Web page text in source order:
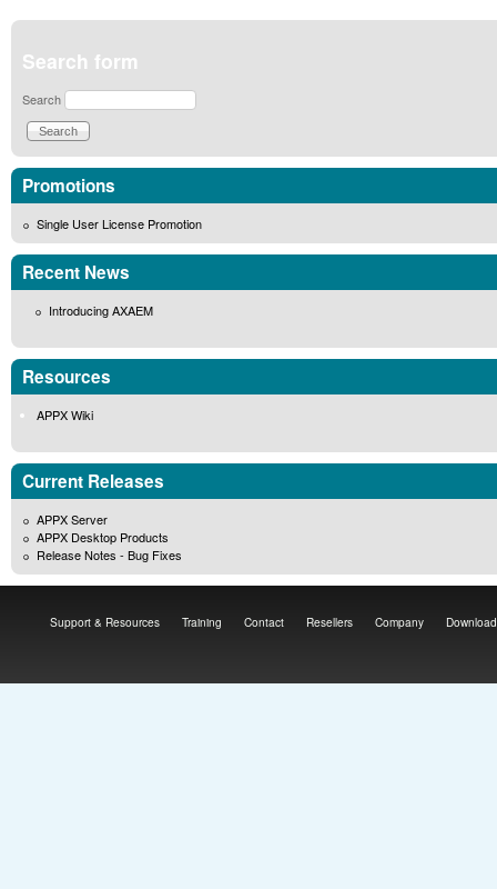
Search form
Search
Promotions
Single User License Promotion
Recent News
Introducing AXAEM
Resources
APPX Wiki
Current Releases
APPX Server
APPX Desktop Products
Release Notes - Bug Fixes
Support & Resources Training Contact Resellers Company